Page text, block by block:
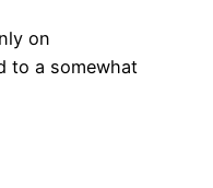
on
to a somewhat